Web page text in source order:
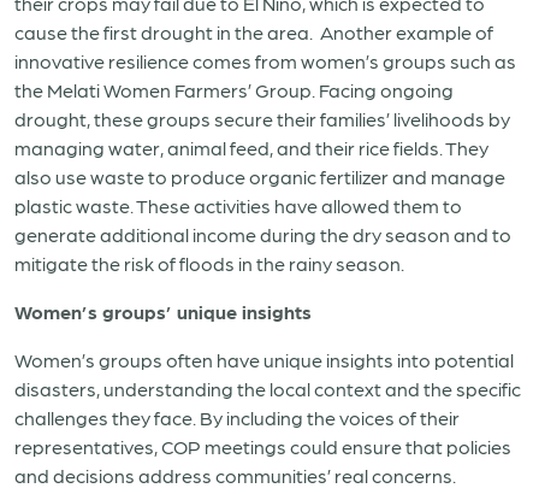
cause the first drought in the area. Another example of
innovative resilience comes from women’s groups such as
the Melati Women Farmers’ Group. Facing ongoing
drought, these groups secure their families’ livelihoods by
managing water, animal feed, and their rice fields. They
also use waste to produce organic fertilizer and manage
plastic waste. These activities have allowed them to
generate additional income during the dry season and to
mitigate the risk of floods in the rainy season.
Women’s groups’ unique insights
Women’s groups often have unique insights into potential
disasters, understanding the local context and the specific
challenges they face. By including the voices of their
representatives, COP meetings could ensure that policies
and decisions address communities’ real concerns.